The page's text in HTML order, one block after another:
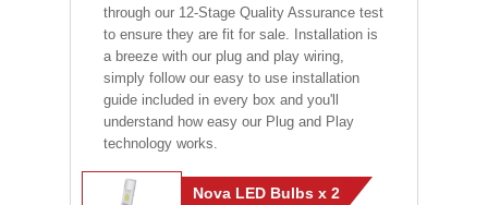
through our 12-Stage Quality Assurance test
to ensure they are fit for sale. Installation is
a breeze with our plug and play wiring,
simply follow our easy to use installation
guide included in every box and you'll
understand how easy our Plug and Play
technology works.
Nova LED Bulbs x 2